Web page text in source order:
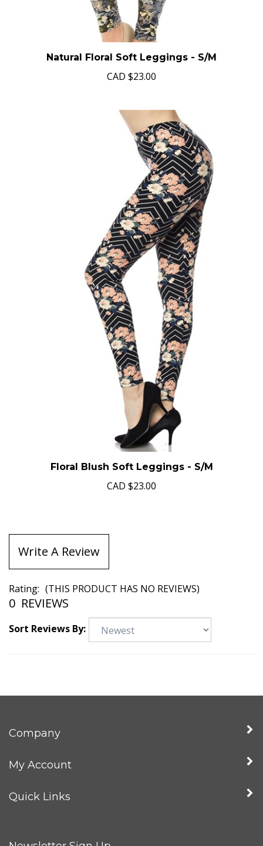
Natural Floral Soft Leggings - S/M
CAD $23.00
Floral Blush Soft Leggings - S/M
CAD $23.00
Write A Review
Rating: (THIS PRODUCT HAS NO REVIEWS)
0 REVIEWS
Sort Reviews By:
Company
My Account
Quick Links